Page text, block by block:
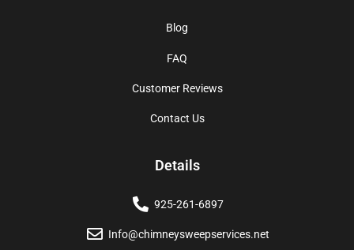
Blog
FAQ
Customer Reviews
Contact Us
Details
925-261-6897
Info@chimneysweepservices.net